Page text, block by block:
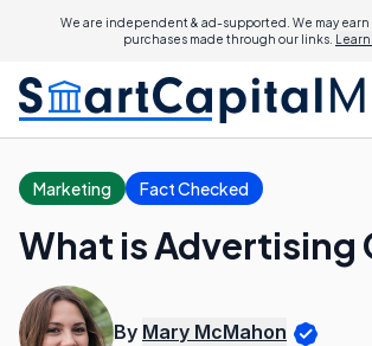
We are independent & ad-supported. We may earn
purchases made through our links. Learn
Marketing Fact Checked
What is Advertising
By Mary McMahon